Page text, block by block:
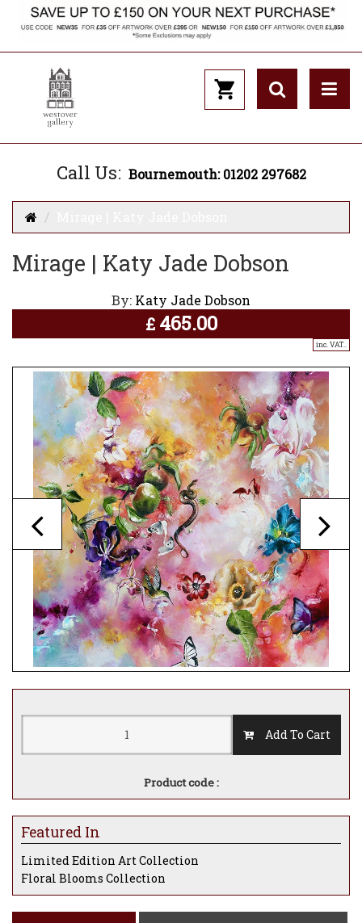
Call Us: Bournemouth: 01202 297682
Mirage | Katy Jade Dobson
By: Katy Jade Dobson
£ 465.00
inc. VAT..
Add To Cart
Product code :
Featured In
Limited Edition Art Collection
Floral Blooms Collection